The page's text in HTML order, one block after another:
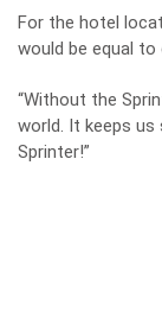
For the hotel
would be equal
“Without the
world. It keeps us
Sprinter!”